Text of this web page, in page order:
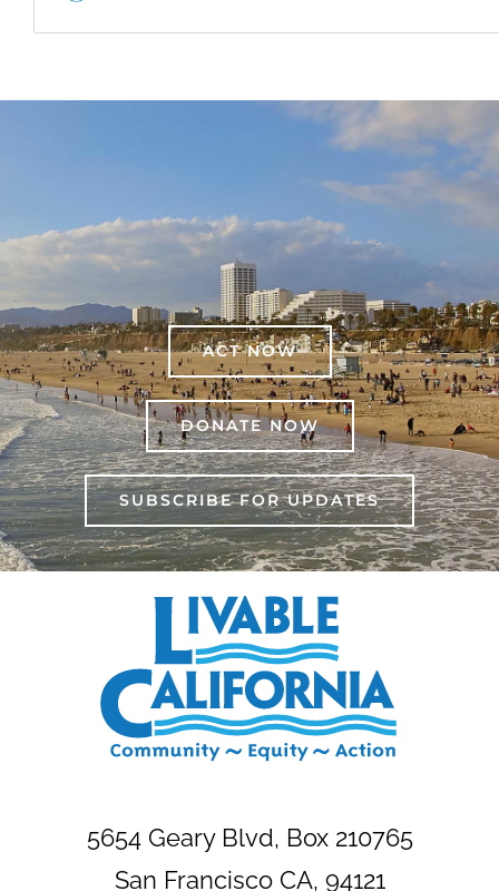
ACT NOW
DONATE NOW
SUBSCRIBE FOR UPDATES
5654 Geary Blvd, Box 210765
San Francisco CA, 94121